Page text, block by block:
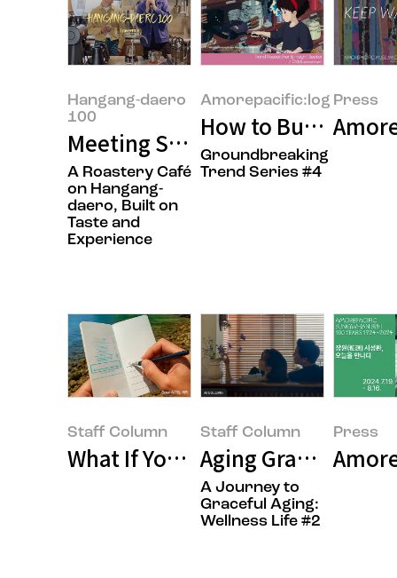
Hangang-daero
100
Meeting Seungmok Lee and
A Roastery Café
on Hangang-
daero, Built on
Taste and
Experience
Amorepacific:log
How to Buy Less
Groundbreaking
Trend Series #4
Press
Staff Column
What If Your Summer Vacation
Staff Column
Aging Gracefully
A Journey to
Graceful Aging:
Wellness Life #2
Press